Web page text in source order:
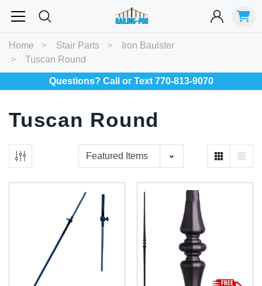
Balusters Exterior
Can't decide which one to buy? Why not try our best-sellers?
Home Stair Parts
Iron Baulster
Tuscan Round
Questions? Call or Text 770-813-9070
Tuscan Round